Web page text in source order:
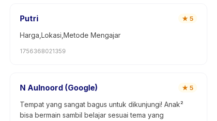
Putri ★ 5
Harga,Lokasi,Metode Mengajar
1756368021359
N Aulnoord (Google) ★ 5
Tempat yang sangat bagus untuk dikunjungi! Anak²
bisa bermain sambil belajar sesuai tema yang